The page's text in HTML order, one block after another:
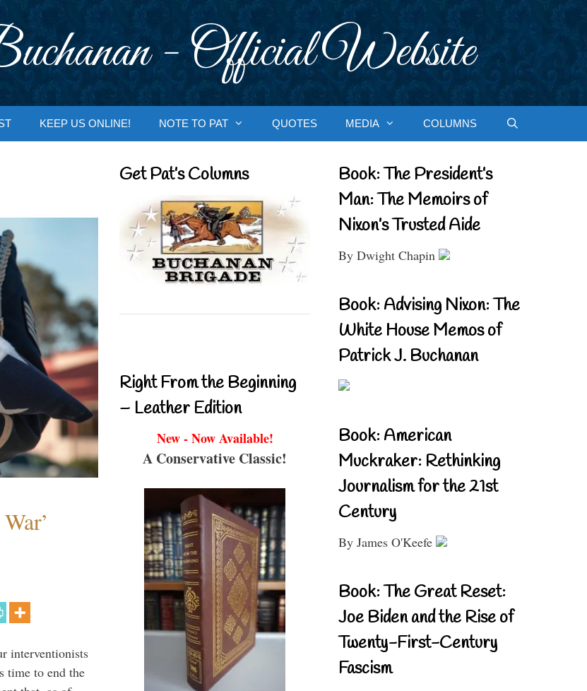
- Official Website
KEEP US ONLINE! NOTE TO PAT QUOTES MEDIA COLUMNS
interventionists
time to end the
Get Pat’s Columns
Right From the Beginning
– Leather Edition
New - Now Available!
A Conservative Classic!
Book: The President’s
Man: The Memoirs of
Nixon’s Trusted Aide
By Dwight Chapin
Book: Advising Nixon: The
White House Memos of
Patrick J. Buchanan
Book: American
Muckraker: Rethinking
Journalism for the 21st
Century
By James O'Keefe
Book: The Great Reset:
Joe Biden and the Rise of
Twenty-First-Century
Fascism